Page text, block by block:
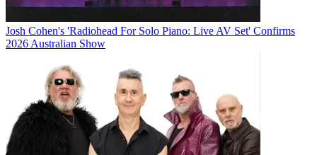
Josh Cohen's 'Radiohead For Solo Piano: Live AV Set' Confirms
2026 Australian Show